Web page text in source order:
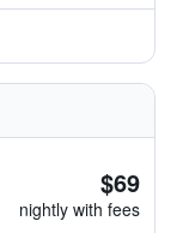
$69
nightly with fees